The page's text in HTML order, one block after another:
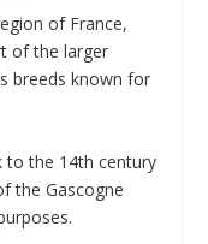
of France,
of the larger
breeds known for
to the 14th century
the Gascogne